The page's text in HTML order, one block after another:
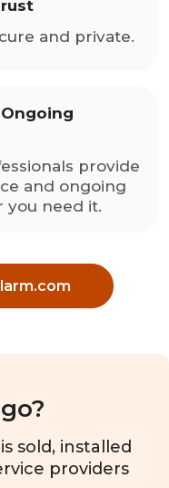
and private.
provide
and ongoing
you need it.
sold, installed
providers